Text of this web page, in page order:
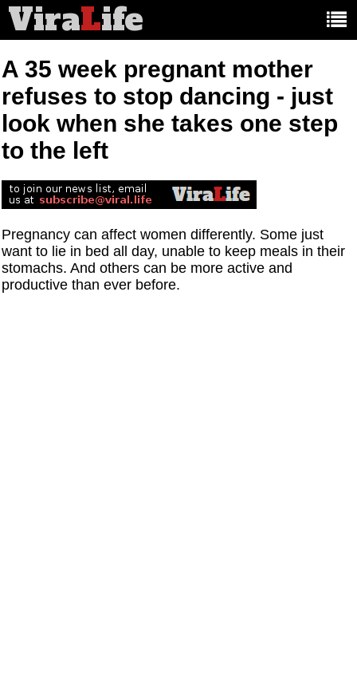
ViraLife
A 35 week pregnant mother
refuses to stop dancing - just
look when she takes one step
to the left
Pregnancy can affect women differently. Some just
want to lie in bed all day, unable to keep meals in their
stomachs. And others can be more active and
productive than ever before.